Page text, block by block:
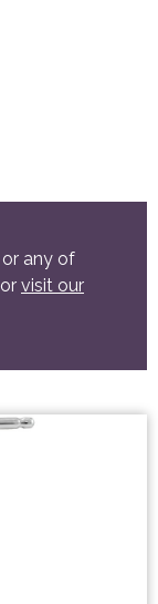
any of
or visit our